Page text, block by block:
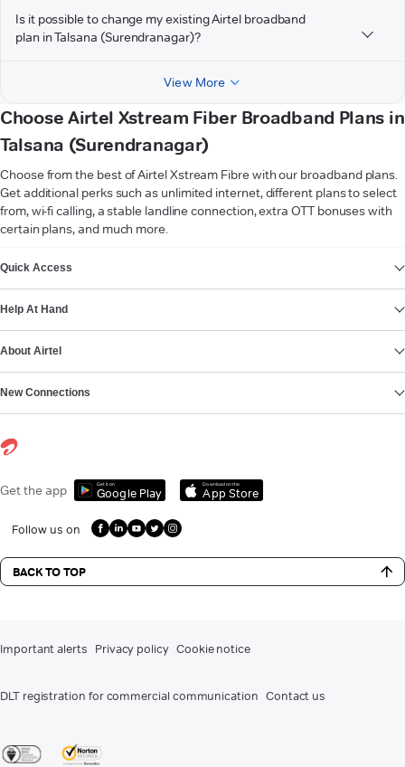
Is it possible to change my existing Airtel broadband
plan in Talsana (Surendranagar)?
View More
Choose Airtel Xstream Fiber Broadband Plans in
Talsana (Surendranagar)
Choose from the best of Airtel Xstream Fibre with our broadband plans.
Get additional perks such as unlimited internet, different plans to select
from, wi-fi calling, a stable landline connection, extra OTT bonuses with
certain plans, and much more.
Quick Access
Help At Hand
About Airtel
New Connections
Get the app Get it on
Google Play
Download on the
App Store
Follow us on
BACK TO TOP
Important alerts Privacy policy Cookie notice
DLT registration for commercial communication Contact us